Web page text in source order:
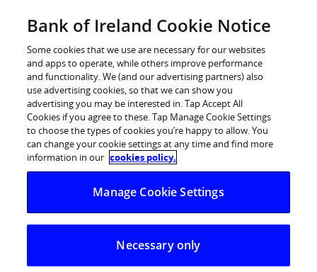
Log in
Bank of Ireland and IBM sign five-
year agreement for IT
Infrastructure Services
Bank of Ireland and IBM (1 November 2010) announce
that they have signed a five-year contract for the future
provision of the Group’s IT infrastructure services. This
follows on from the Bank’s natural expiration of its
current agreement with HP.
Bank of Ireland Cookie Notice
Some cookies that we use are necessary for our websites
and apps to operate, while others improve performance
and functionality. We (and our advertising partners) also
use advertising cookies, so that we can show you
advertising you may be interested in. Tap Accept All
Cookies if you agree to these. Tap Manage Cookie Settings
to choose the types of cookies you’re happy to allow. You
can change your cookie settings at any time and find more
information in our cookies policy.
Manage Cookie Settings
Necessary only